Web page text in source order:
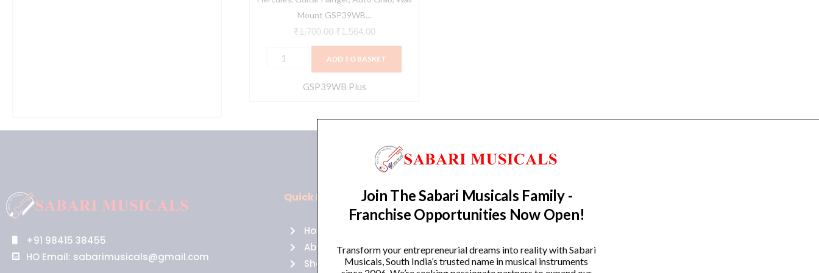
Mount GSP39WB...
₹1,700.00 ₹ 1,564.00
quantity
ADD TO BASKET
GSP39WB Plus
+91 98415 38455
HO Email: sabarimusicals@gmail.com
Quick Links
Home
About Us
Shop
Policies
Returns
Cancellations
Trending Categories
Guitars
Headphones
Join The Sabari Musicals Family -
Franchise Opportunities Now Open!
Transform your entrepreneurial dreams into reality with Sabari
Musicals, South India’s trusted name in musical instruments